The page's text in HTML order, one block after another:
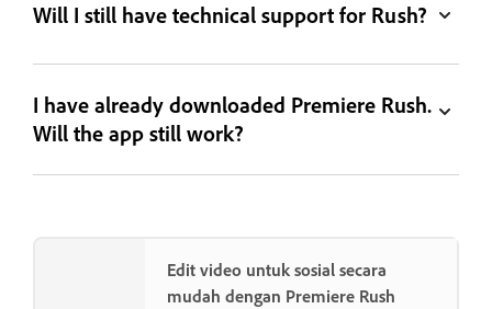
Will I still have technical support for Rush?
I have already downloaded Premiere Rush.
Will the app still work?
Edit video untuk sosial secara
mudah dengan Premiere Rush